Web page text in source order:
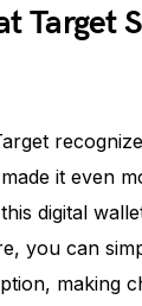
Target
it even
digital
you can
making